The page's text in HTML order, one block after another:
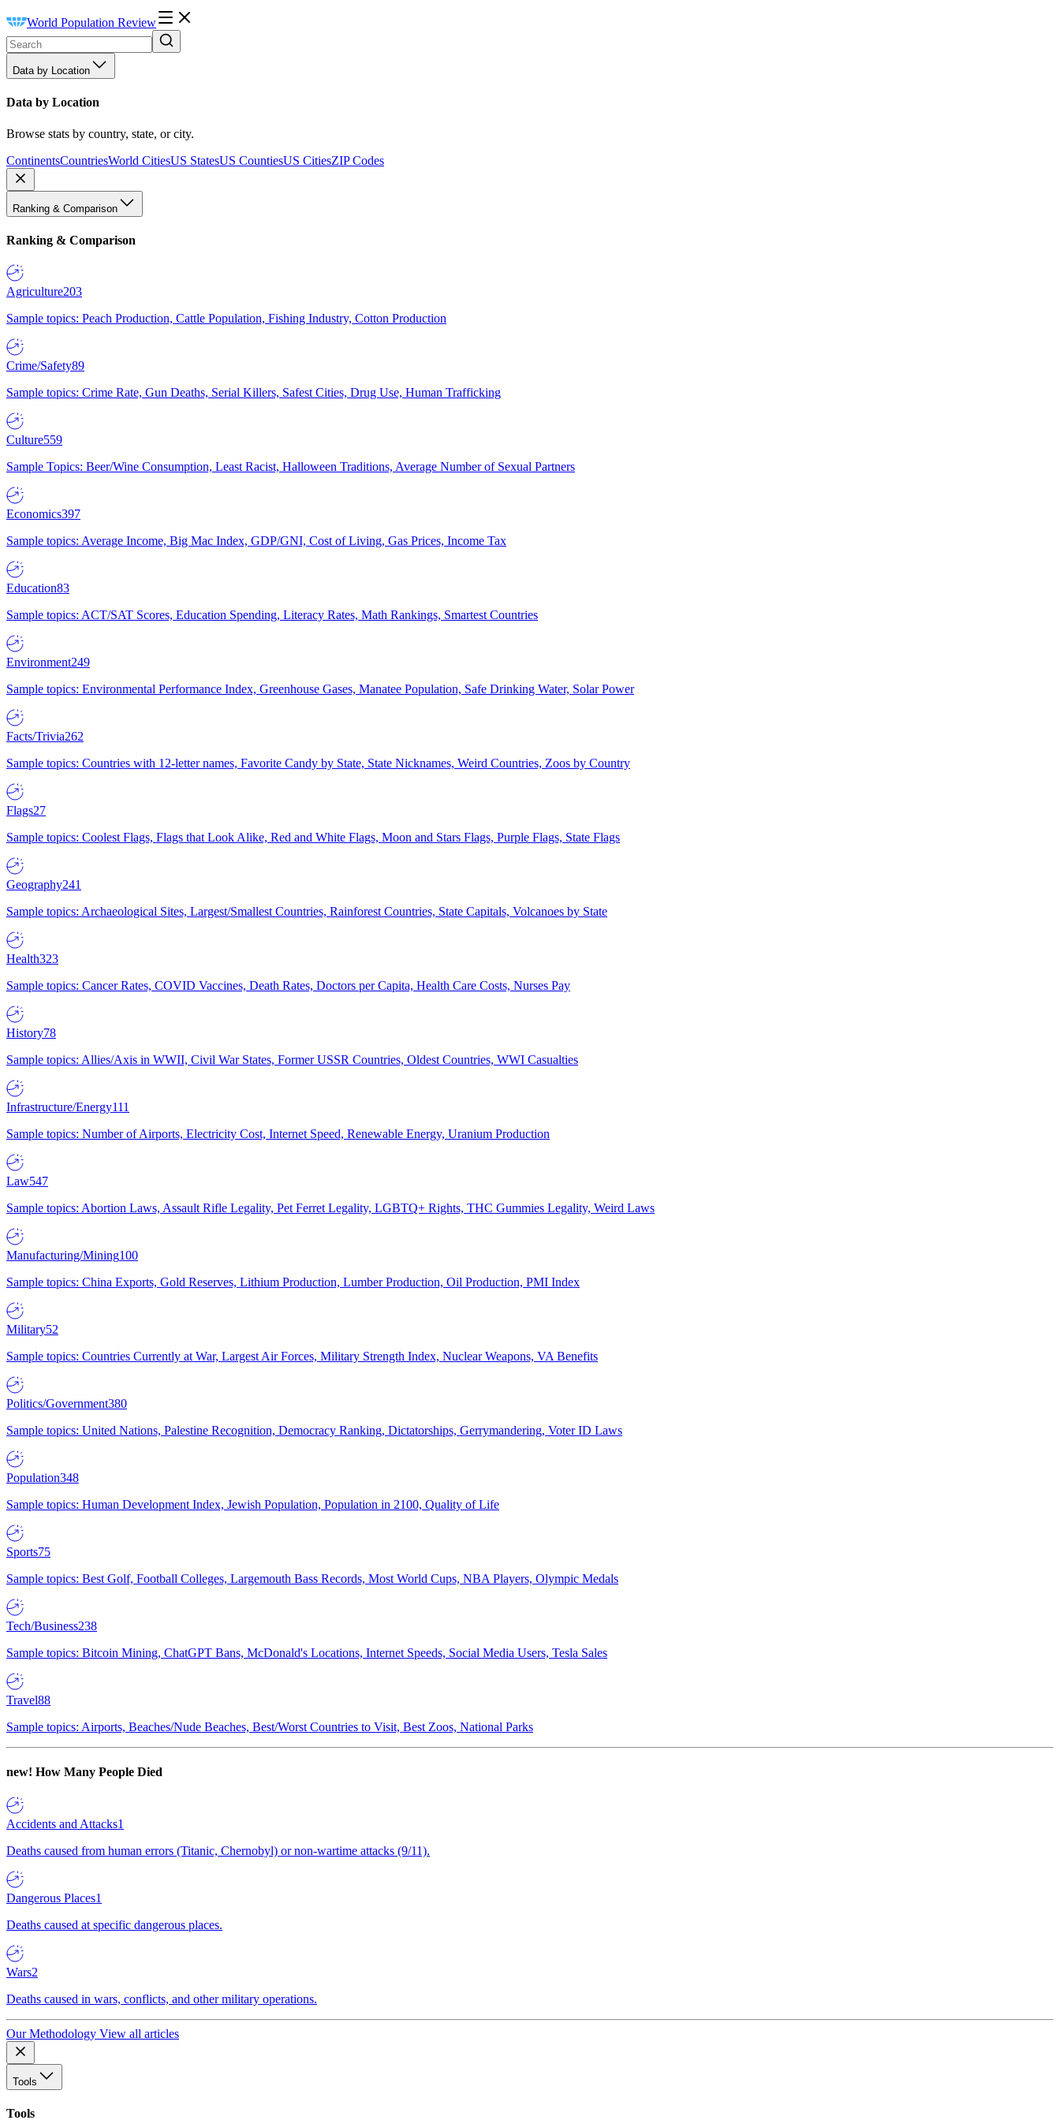
World Population Review
Data by Location
Data by Location
Browse stats by country, state, or city.
ContinentsCountriesWorld CitiesUS StatesUS CountiesUS CitiesZIP Codes
Ranking & Comparison
Ranking & Comparison
Agriculture203
Sample topics: Peach Production, Cattle Population, Fishing Industry, Cotton Production
Crime/Safety89
Sample topics: Crime Rate, Gun Deaths, Serial Killers, Safest Cities, Drug Use, Human Trafficking
Culture559
Sample Topics: Beer/Wine Consumption, Least Racist, Halloween Traditions, Average Number of Sexual Partners
Economics397
Sample topics: Average Income, Big Mac Index, GDP/GNI, Cost of Living, Gas Prices, Income Tax
Education83
Sample topics: ACT/SAT Scores, Education Spending, Literacy Rates, Math Rankings, Smartest Countries
Environment249
Sample topics: Environmental Performance Index, Greenhouse Gases, Manatee Population, Safe Drinking Water, Solar Power
Facts/Trivia262
Sample topics: Countries with 12-letter names, Favorite Candy by State, State Nicknames, Weird Countries, Zoos by Country
Flags27
Sample topics: Coolest Flags, Flags that Look Alike, Red and White Flags, Moon and Stars Flags, Purple Flags, State Flags
Geography241
Sample topics: Archaeological Sites, Largest/Smallest Countries, Rainforest Countries, State Capitals, Volcanoes by State
Health323
Sample topics: Cancer Rates, COVID Vaccines, Death Rates, Doctors per Capita, Health Care Costs, Nurses Pay
History78
Sample topics: Allies/Axis in WWII, Civil War States, Former USSR Countries, Oldest Countries, WWI Casualties
Infrastructure/Energy111
Sample topics: Number of Airports, Electricity Cost, Internet Speed, Renewable Energy, Uranium Production
Law547
Sample topics: Abortion Laws, Assault Rifle Legality, Pet Ferret Legality, LGBTQ+ Rights, THC Gummies Legality, Weird Laws
Manufacturing/Mining100
Sample topics: China Exports, Gold Reserves, Lithium Production, Lumber Production, Oil Production, PMI Index
Military52
Sample topics: Countries Currently at War, Largest Air Forces, Military Strength Index, Nuclear Weapons, VA Benefits
Politics/Government380
Sample topics: United Nations, Palestine Recognition, Democracy Ranking, Dictatorships, Gerrymandering, Voter ID Laws
Population348
Sample topics: Human Development Index, Jewish Population, Population in 2100, Quality of Life
Sports75
Sample topics: Best Golf, Football Colleges, Largemouth Bass Records, Most World Cups, NBA Players, Olympic Medals
Tech/Business238
Sample topics: Bitcoin Mining, ChatGPT Bans, McDonald's Locations, Internet Speeds, Social Media Users, Tesla Sales
Travel88
Sample topics: Airports, Beaches/Nude Beaches, Best/Worst Countries to Visit, Best Zoos, National Parks
new! How Many People Died
Accidents and Attacks1
Deaths caused from human errors (Titanic, Chernobyl) or non-wartime attacks (9/11).
Dangerous Places1
Deaths caused at specific dangerous places.
Wars2
Deaths caused in wars, conflicts, and other military operations.
Our Methodology View all articles
Tools
Tools